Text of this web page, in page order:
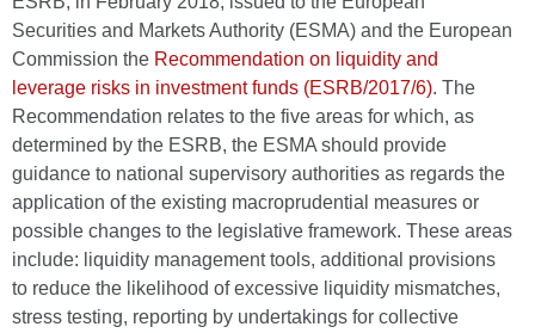
Securities and Markets Authority (ESMA) and the European
Commission the Recommendation on liquidity and
leverage risks in investment funds (ESRB/2017/6). The
Recommendation relates to the five areas for which, as
determined by the ESRB, the ESMA should provide
guidance to national supervisory authorities as regards the
application of the existing macroprudential measures or
possible changes to the legislative framework. These areas
include: liquidity management tools, additional provisions
to reduce the likelihood of excessive liquidity mismatches,
stress testing, reporting by undertakings for collective